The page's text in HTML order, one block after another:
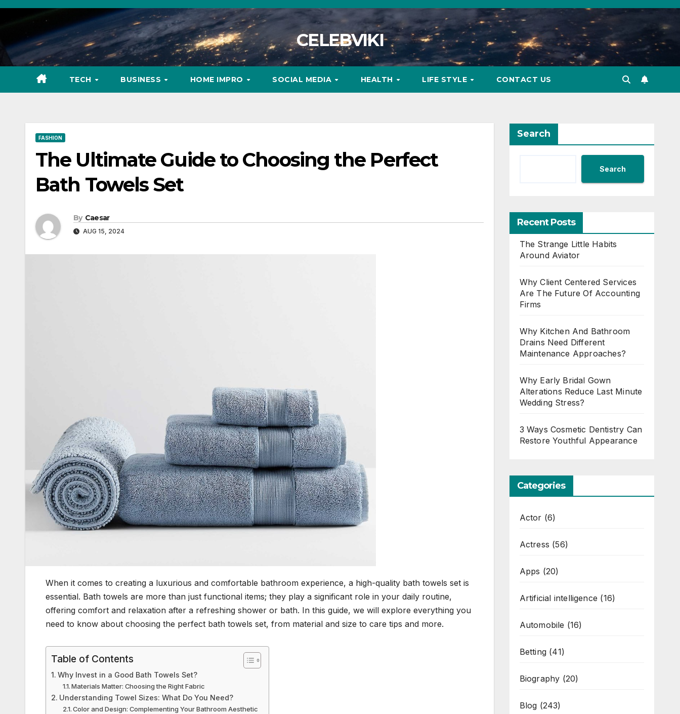
Skip
content
CELEBVIKI
TECH BUSINESS HOME IMPRO SOCIAL MEDIA HEALTH LIFE STYLE CONTACT US
FASHION
The Ultimate Guide to Choosing the Perfect
Bath Towels Set
By Caesar
AUG 15, 2024
When it comes to creating a luxurious and comfortable bathroom experience, a high-quality bath towels set is
essential. Bath towels are more than just functional items; they play a significant role in your daily routine,
offering comfort and relaxation after a refreshing shower or bath. In this guide, we will explore everything you
need to know about choosing the perfect bath towels set, from material and size to care tips and more.
Table of Contents
Why Invest in a Good Bath Towels Set?
Materials Matter: Choosing the Right Fabric
Understanding Towel Sizes: What Do You Need?
Color and Design: Complementing Your Bathroom Aesthetic
Search
Search
Recent Posts
The Strange Little Habits
Around Aviator
Why Client Centered Services
Are The Future Of Accounting
Firms
Why Kitchen And Bathroom
Drains Need Different
Maintenance Approaches?
Why Early Bridal Gown
Alterations Reduce Last Minute
Wedding Stress?
3 Ways Cosmetic Dentistry Can
Restore Youthful Appearance
Categories
Actor (6)
Actress (56)
Apps (20)
Artificial intelligence (16)
Automobile (16)
Betting(41)
Biography (20)
Blog (243)